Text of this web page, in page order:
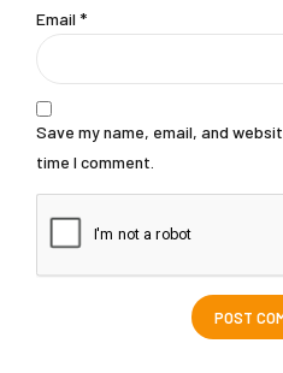
Email *
Save my name, email, and
time I comment.
POST